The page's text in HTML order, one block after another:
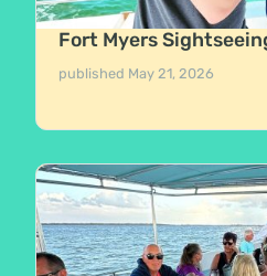
Fort Myers
published May 21, 2026